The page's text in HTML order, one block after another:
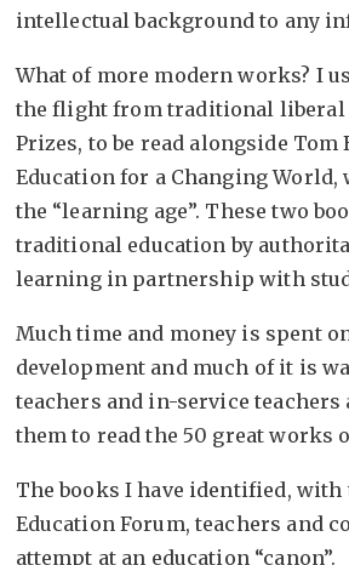
intellectual background to any
What of more modern works? I
the flight from traditional liberal
Prizes, to be read alongside Tom
Education for a Changing
the “learning age”. These two
traditional education by
learning in partnership with
Much time and money is spent
development and much of it is
teachers and in-service
them to read the 50 great works
The books I have identified, with
Education Forum, teachers and
attempt at an education “canon”.